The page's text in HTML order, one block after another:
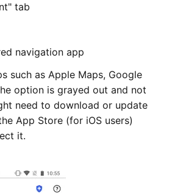
tab
navigation app
such as Apple Maps, Google
option is grayed out and not
need to download or update
App Store (for iOS users)
it.